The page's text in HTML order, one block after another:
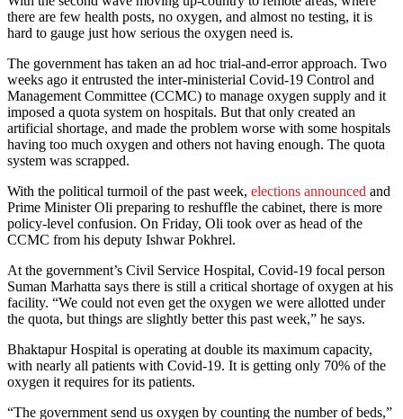
there are few health posts, no oxygen, and almost no testing, it is
hard to gauge just how serious the oxygen need is.
The government has taken an ad hoc trial-and-error approach. Two
weeks ago it entrusted the inter-ministerial Covid-19 Control and
Management Committee (CCMC) to manage oxygen supply and it
imposed a quota system on hospitals. But that only created an
artificial shortage, and made the problem worse with some hospitals
having too much oxygen and others not having enough. The quota
system was scrapped.
With the political turmoil of the past week, elections announced and
Prime Minister Oli preparing to reshuffle the cabinet, there is more
policy-level confusion. On Friday, Oli took over as head of the
CCMC from his deputy Ishwar Pokhrel.
At the government’s Civil Service Hospital, Covid-19 focal person
Suman Marhatta says there is still a critical shortage of oxygen at his
facility. “We could not even get the oxygen we were allotted under
the quota, but things are slightly better this past week,” he says.
Bhaktapur Hospital is operating at double its maximum capacity,
with nearly all patients with Covid-19. It is getting only 70% of the
oxygen it requires for its patients.
“The government send us oxygen by counting the number of beds,”